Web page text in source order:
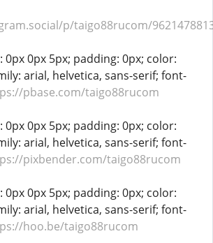
p/taigo88rucom/
0px 0px 5px; padding: 0px; color:
arial, helvetica, sans-serif; font-
pbase.com/taigo88rucom
0px 0px 5px; padding: 0px; color:
arial, helvetica, sans-serif; font-
pixbender.com/taigo88rucom
0px 0px 5px; padding: 0px; color:
arial, helvetica, sans-serif; font-
hoo.be/taigo88rucom